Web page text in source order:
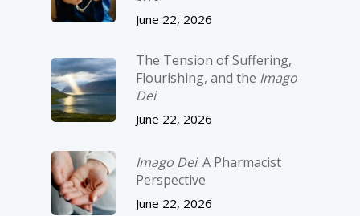
June 22, 2026
The Tension of Suffering,
Flourishing, and the Imago
Dei
June 22, 2026
Imago Dei: A Pharmacist
Perspective
June 22, 2026